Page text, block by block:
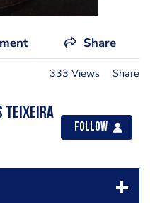
Share
333 Views Share
teixeira
Follow